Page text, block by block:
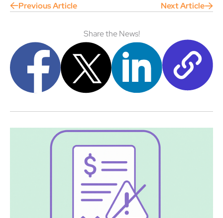
Previous Article Next Article
Share the News!